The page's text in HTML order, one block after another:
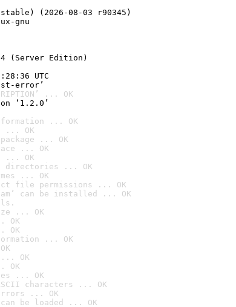
(2026-08-03 r90345)
gnu
(Server Edition)
UTC
error’
... OK
‘1.2.0’
... OK
... OK
... OK
... OK
... OK
directories ... OK
... OK
file permissions ... OK
can be installed ... OK
... OK
OK
OK
... OK
OK
OK
... OK
characters ... OK
... OK
be loaded ... OK